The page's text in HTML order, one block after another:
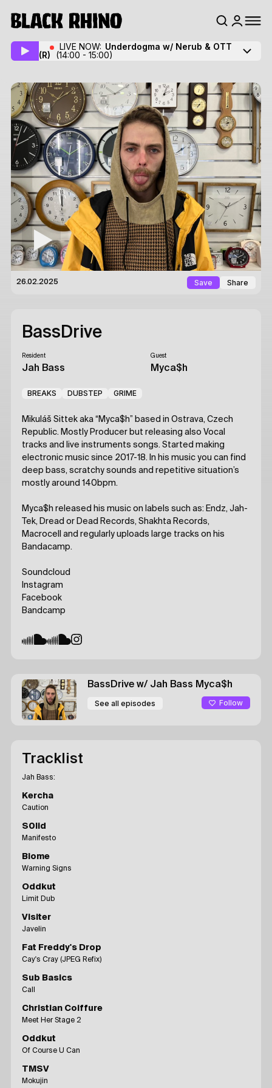
LIVE NOW: Underdogma w/ Nerub & OTT
(R)
(14:00 - 15:00)
26.02.2025 Save Share
BassDrive
Resident
Jah Bass
Guest
Myca$h
BREAKS DUBSTEP GRIME
Mikuláš Sittek aka “Myca$h” based in Ostrava, Czech
Republic. Mostly Producer but releasing also Vocal
tracks and live instruments songs. Started making
electronic music since 2017-18. In his music you can find
deep bass, scratchy sounds and repetitive situation’s
mostly around 140bpm.
Myca$h released his music on labels such as: Endz, Jah-
Tek, Dread or Dead Records, Shakhta Records,
Macrocell and regularly uploads large tracks on his
Bandacamp.
Soundcloud
Instagram
Facebook
Bandcamp
BassDrive w/ Jah Bass Myca$h
See all episodes Follow
Tracklist
Jah Bass:
Kercha
Caution
S0lid
Manifesto
Biome
Warning Signs
Oddkut
Limit Dub
Visiter
Javelin
Fat Freddy's Drop
Cay's Cray (JPEG Refix)
Sub Basics
Call
Christian Coiffure
Meet Her Stage 2
Oddkut
Of Course U Can
TMSV
Mokujin